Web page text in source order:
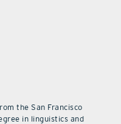
the San Francisco
in linguistics and